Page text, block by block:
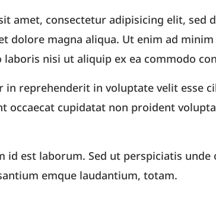
amet, consectetur adipisicing elit, sed
dolore magna aliqua. Ut enim ad
nisi ut aliquip ex ea commodo
in reprehenderit in voluptate velit esse
occaecat cupidatat non proident
id est laborum. Sed ut perspiciatis
emque laudantium, totam.